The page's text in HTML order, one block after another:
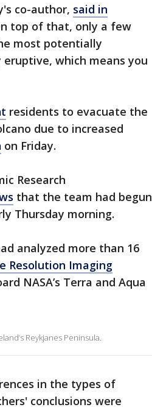
co-author, said in
top of that, only a few
most potentially
which means you
residents to evacuate the
due to increased
on Friday.
Research
that the team had begun
Thursday morning.
analyzed more than 16
Resolution Imaging
NASA’s Terra and Aqua
Reykjanes Peninsula.
in the types of
conclusions were